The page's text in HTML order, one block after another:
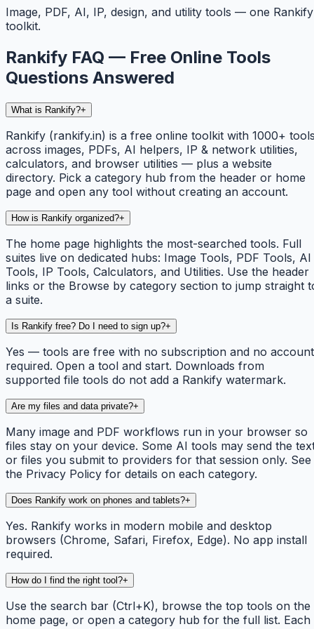
Image, PDF, AI, IP, design, and utility tools — one Rankify
toolkit.
Rankify FAQ — Free Online Tools
Questions Answered
What is Rankify?+
Rankify (rankify.in) is a free online toolkit with 1000+
across images, PDFs, AI helpers, IP & network utilities,
calculators, and browser utilities — plus a website
directory. Pick a category hub from the header or home
page and open any tool without creating an account.
How is Rankify organized?+
The home page highlights the most-searched tools. Full
suites live on dedicated hubs: Image Tools, PDF Tools, AI
Tools, IP Tools, Calculators, and Utilities. Use the header
links or the Browse by category section to jump straight
a suite.
Is Rankify free? Do I need to sign up?+
Yes — tools are free with no subscription and no account
required. Open a tool and start. Downloads from
supported file tools do not add a Rankify watermark.
Are my files and data private?+
Many image and PDF workflows run in your browser so
files stay on your device. Some AI tools may send the
or files you submit to providers for that session only. See
the Privacy Policy for details on each category.
Does Rankify work on phones and tablets?+
Yes. Rankify works in modern mobile and desktop
browsers (Chrome, Safari, Firefox, Edge). No app install
required.
How do I find the right tool?+
Use the search bar (Ctrl+K), browse the top tools on the
home page, or open a category hub for the full list. Each